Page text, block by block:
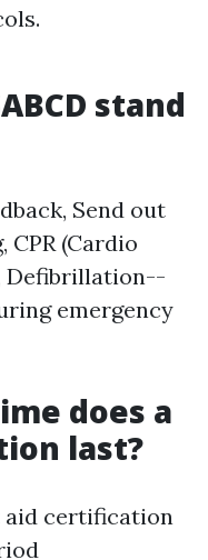
stand
Send out
(Cardio
Defibrillation--
emergency
does a
last?
aid certification